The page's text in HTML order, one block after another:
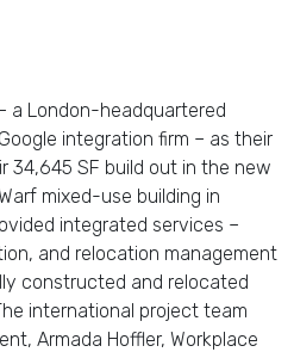
a London-headquartered
integration firm – as their
34,645 SF build out in the new
mixed-use building in
integrated services –
, and relocation management
constructed and relocated
international project team
Armada Hoffler, Workplace